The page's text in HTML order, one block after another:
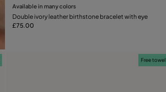
Add to Cart
Available in many colors
Double ivory leather birthstone bracelet with eye
£75.00
Free towel